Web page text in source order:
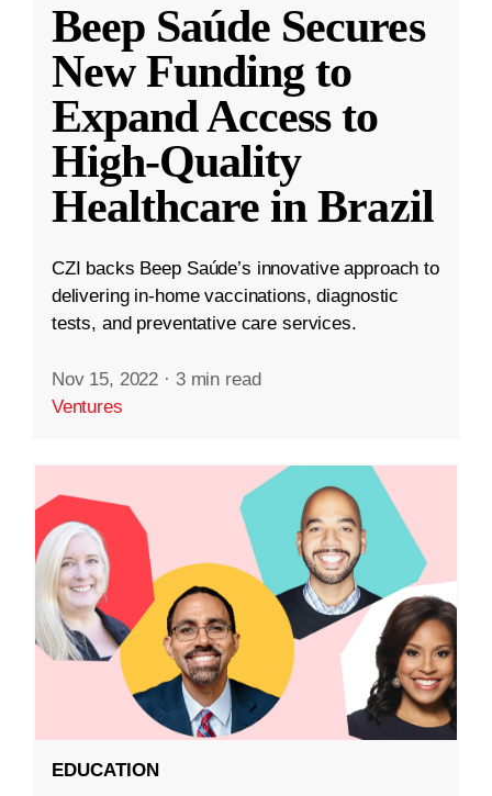
Beep Saúde Secures
New Funding to
Expand Access to
High-Quality
Healthcare in Brazil
CZI backs Beep Saúde’s innovative approach to
delivering in-home vaccinations, diagnostic
tests, and preventative care services.
Nov 15, 2022 · 3 min read
Ventures
EDUCATION